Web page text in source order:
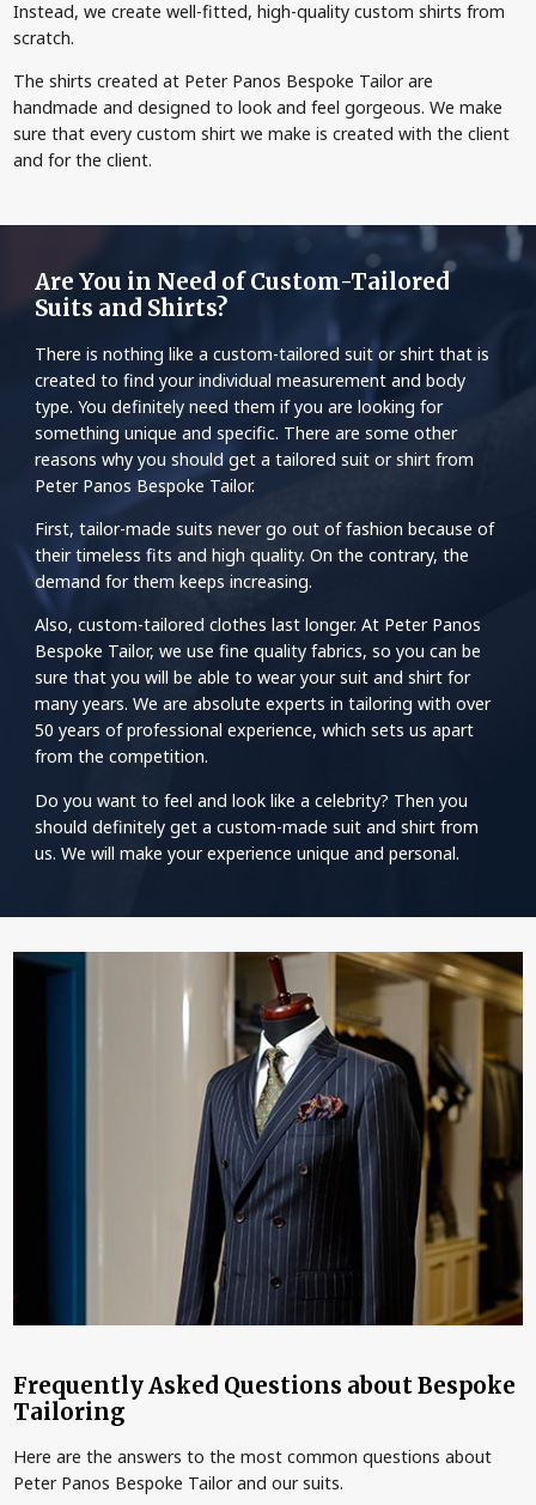
Instead, we create well-fitted, high-quality custom shirts from
scratch.
The shirts created at Peter Panos Bespoke Tailor are
handmade and designed to look and feel gorgeous. We make
sure that every custom shirt we make is created with the client
and for the client.
Are You in Need of Custom-Tailored
Suits and Shirts?
There is nothing like a custom-tailored suit or shirt that is
created to find your individual measurement and body
type. You definitely need them if you are looking for
something unique and specific. There are some other
reasons why you should get a tailored suit or shirt from
Peter Panos Bespoke Tailor.
First, tailor-made suits never go out of fashion because of
their timeless fits and high quality. On the contrary, the
demand for them keeps increasing.
Also, custom-tailored clothes last longer. At Peter Panos
Bespoke Tailor, we use fine quality fabrics, so you can be
sure that you will be able to wear your suit and shirt for
many years. We are absolute experts in tailoring with over
50 years of professional experience, which sets us apart
from the competition.
Do you want to feel and look like a celebrity? Then you
should definitely get a custom-made suit and shirt from
us. We will make your experience unique and personal.
Frequently Asked Questions about Bespoke
Tailoring
Here are the answers to the most common questions about
Peter Panos Bespoke Tailor and our suits.